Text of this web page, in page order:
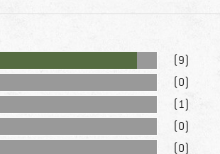
(9)
(0)
(1)
(0)
(0)